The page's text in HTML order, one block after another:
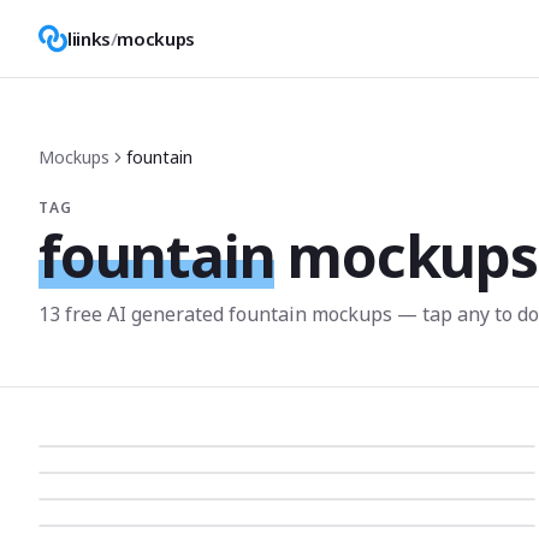
liinks/mockups
Mockups fountain
TAG
fountain mockups
13 free AI generated fountain mockups — tap any to